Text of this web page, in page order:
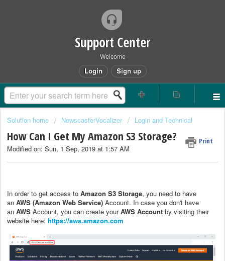
Support Center
Welcome
Login Sign up
Solution home NewscasterVocalizer Login and Technical
How Can I Get My Amazon S3 Storage? Print
Modified on: Sun, 1 Sep, 2019 at 1:57 AM
In order to get access to Amazon S3 Storage, you need to have
an AWS (Amazon Web Service) Account. In case you don't have
an AWS Account, you can create yourAWS Account by visiting their
website here: https://aws.amazon.com